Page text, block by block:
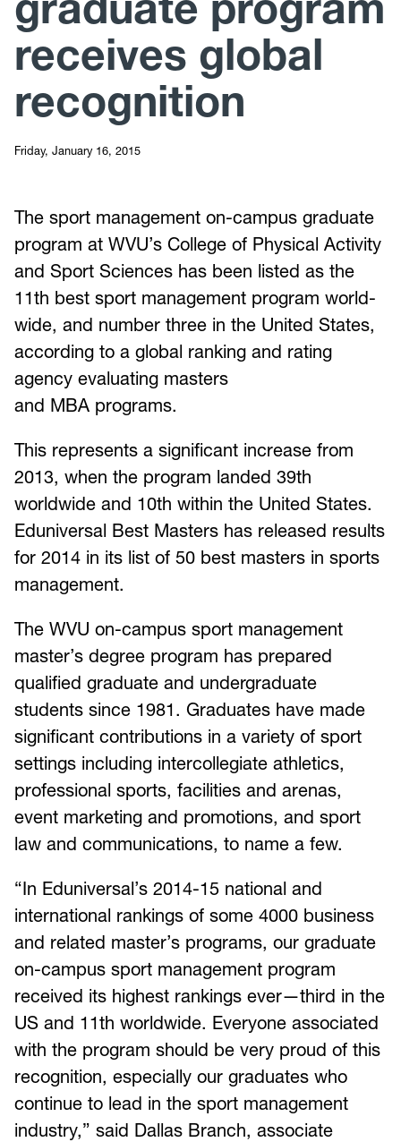
receives global
recognition
Friday, January 16, 2015
The sport management on-campus graduate
program at WVU’s College of Physical Activity
and Sport Sciences has been listed as the
11th best sport management program world-
wide, and number three in the United States,
according to a global ranking and rating
agency evaluating masters
and MBA programs.
This represents a significant increase from
2013, when the program landed 39th
worldwide and 10th within the United States.
Eduniversal Best Masters has released results
for 2014 in its list of 50 best masters in sports
management.
The WVU on-campus sport management
master’s degree program has prepared
qualified graduate and undergraduate
students since 1981. Graduates have made
significant contributions in a variety of sport
settings including intercollegiate athletics,
professional sports, facilities and arenas,
event marketing and promotions, and sport
law and communications, to name a few.
“In Eduniversal’s 2014-15 national and
international rankings of some 4000 business
and related master’s programs, our graduate
on-campus sport management program
received its highest rankings ever—third in the
US and 11th worldwide. Everyone associated
with the program should be very proud of this
recognition, especially our graduates who
continue to lead in the sport management
industry,” said Dallas Branch, associate